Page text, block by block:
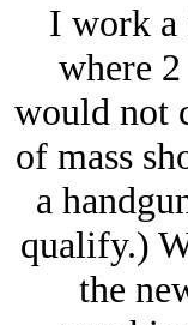
I work a
where
would not
of mass
a
qualify.)
the